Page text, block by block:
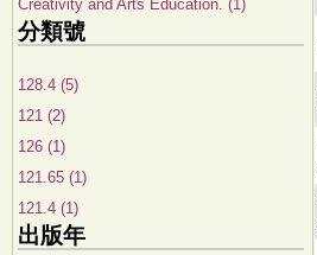
Creativity and Arts Education. (1)
分類號
128.4 (5)
121 (2)
126 (1)
121.65 (1)
121.4 (1)
出版年